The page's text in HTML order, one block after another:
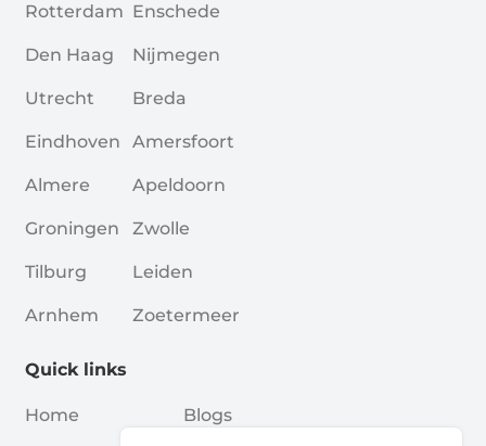
Rotterdam
Den Haag
Utrecht
Eindhoven
Almere
Groningen
Tilburg
Arnhem
Enschede
Nijmegen
Breda
Amersfoort
Apeldoorn
Zwolle
Leiden
Zoetermeer
Quick links
Home Blogs